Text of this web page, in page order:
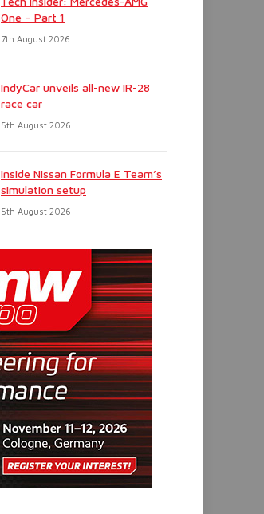
One – Part 1
7th August 2026
IndyCar unveils all-new IR-28
race car
5th August 2026
Inside Nissan Formula E Team’s
simulation setup
5th August 2026